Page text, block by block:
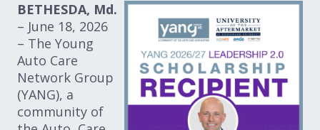
BETHESDA, Md.
– June 18, 2026
– The Young
Auto Care
Network Group
(YANG), a
community of